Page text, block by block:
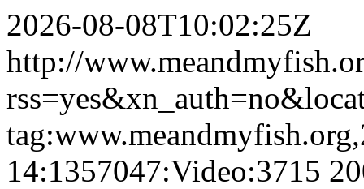
2026-08-08T10:02:25Z
http://
14:1357047:Video:3715